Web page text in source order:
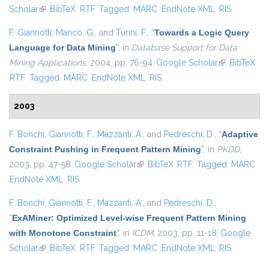
Scholar(link is external)
BibTeX RTF Tagged MARC EndNote XML RIS
F. Giannotti, Manco, G., and Turini, F., “Towards a Logic Query
Language for Data Mining”, in Database Support for Data
Mining Applications, 2004, pp. 76-94. Google Scholar(link isBibTeX
RTF Tagged MARC EndNote XML RIS
2003
F. Bonchi, Giannotti, F., Mazzanti, A., and Pedreschi, D., “Adaptive
Constraint Pushing in Frequent Pattern Mining”, in PKDD,
2003, pp. 47-58. Google Scholar(link is external)
BibTeX RTF Tagged MARC
EndNote XML RIS
F. Bonchi, Giannotti, F., Mazzanti, A., and Pedreschi, D.,
“ExAMiner: Optimized Level-wise Frequent Pattern Mining
with Monotone Constraint”, in ICDM, 2003, pp. 11-18. Google
Scholar(link is external)
BibTeX RTF Tagged MARC EndNote XML RIS